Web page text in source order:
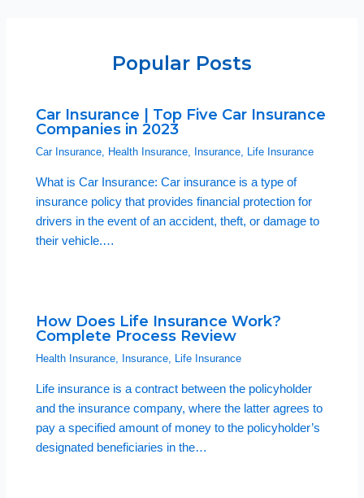
Popular Posts
Car Insurance | Top Five Car Insurance
Companies in 2023
Car Insurance, Health Insurance, Insurance, Life Insurance
What is Car Insurance: Car insurance is a type of
insurance policy that provides financial protection for
drivers in the event of an accident, theft, or damage to
their vehicle.…
How Does Life Insurance Work?
Complete Process Review
Health Insurance, Insurance, Life Insurance
Life insurance is a contract between the policyholder
and the insurance company, where the latter agrees to
pay a specified amount of money to the policyholder’s
designated beneficiaries in the…